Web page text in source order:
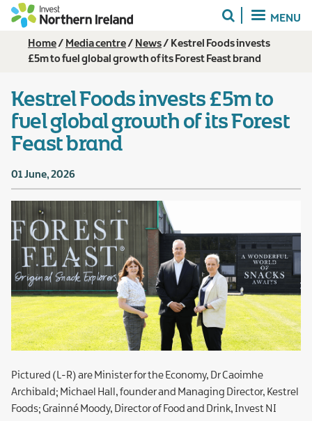
Skip
content
MENU
Breadcrumb
Home Media centre News
Kestrel Foods invests
£5m to fuel global growth of its Forest Feast brand
Kestrel Foods invests £5m to
fuel global growth of its Forest
Feast brand
01 June, 2026
Pictured (L-R) are Minister for the Economy, Dr Caoimhe
Archibald; Michael Hall, founder and Managing Director, Kestrel
Foods; Grainné Moody, Director of Food and Drink, Invest NI